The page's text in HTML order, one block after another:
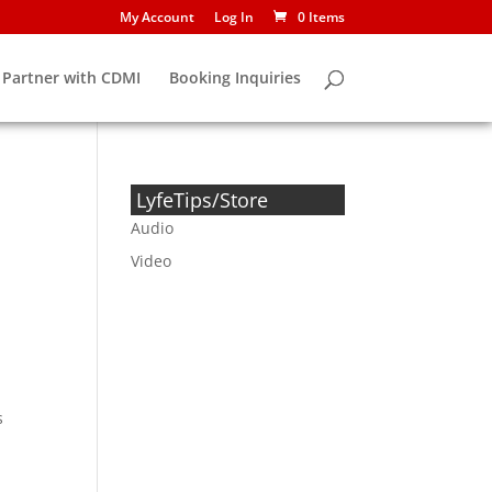
My Account Log In 0 Items
Partner with CDMI Booking Inquiries
LyfeTips/Store
Audio
Video